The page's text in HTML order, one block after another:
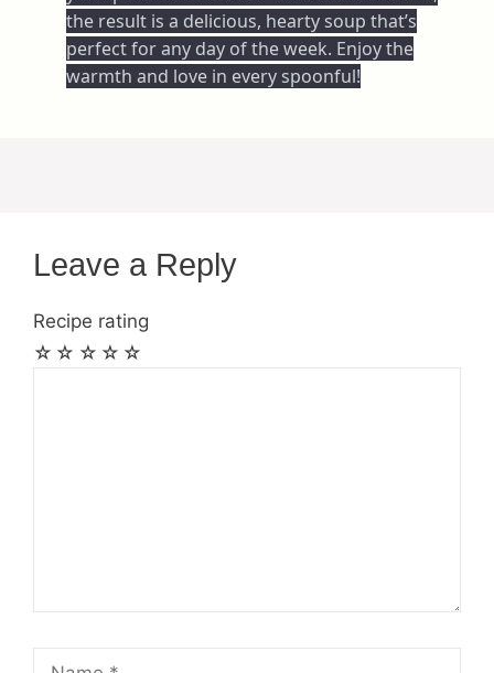
the result is a delicious, hearty soup that’s
perfect for any day of the week. Enjoy the
warmth and love in every spoonful!
Leave a Reply
Recipe rating
☆
☆
☆
☆
☆
Name